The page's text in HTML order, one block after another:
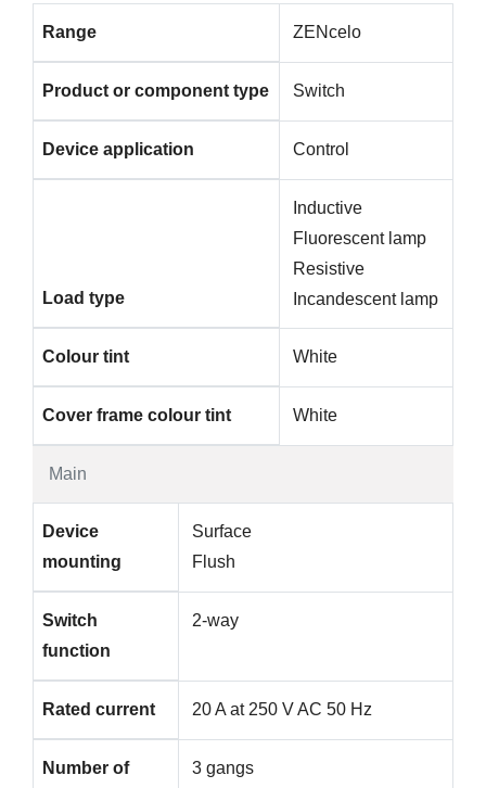
Main
Range ZENcelo
Product or component type Switch
Device application Control
Load type
Inductive
Fluorescent lamp
Resistive
Incandescent lamp
Colour tint White
Cover frame colour tint White
Device
mounting
Surface
Flush
Switch
function
2-way
Rated current 20 A at 250 V AC 50 Hz
Number of
3 gangs